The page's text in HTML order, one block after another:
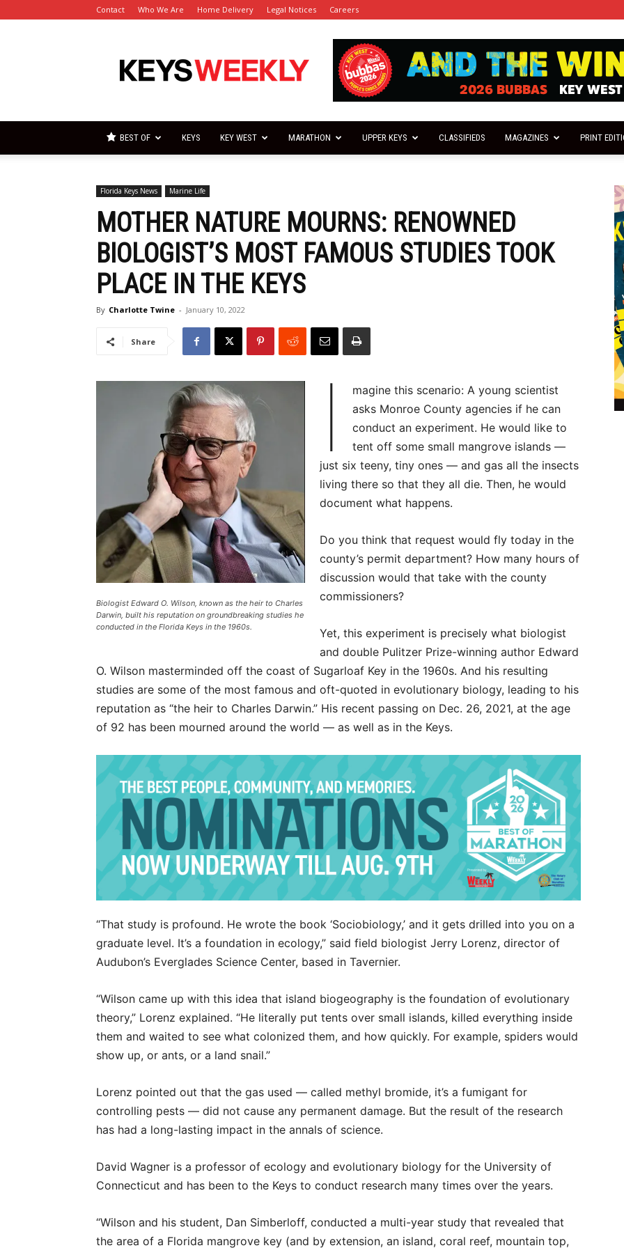
Contact Who We Are Home Delivery Legal Notices Careers
Keys
Weekly
BEST OF KEYS KEY WEST MARATHON UPPER KEYS CLASSIFIEDS MAGAZINES PRINT
Florida Keys News Marine Life
MOTHER NATURE MOURNS: RENOWNED
BIOLOGIST’S MOST FAMOUS STUDIES TOOK
PLACE IN THE KEYS
By Charlotte Twine - January 10, 2022
Share
Biologist Edward O. Wilson, known as the heir to Charles
Darwin, built his reputation on groundbreaking studies he
conducted in the Florida Keys in the 1960s.
I
magine this scenario: A young scientist
asks Monroe County agencies if he can
conduct an experiment. He would like to
tent off some small mangrove islands —
just six teeny, tiny ones — and gas all the insects
living there so that they all die. Then, he would
document what happens.
Do you think that request would fly today in the
county’s permit department? How many hours of
discussion would that take with the county
commissioners?
Yet, this experiment is precisely what biologist
and double Pulitzer Prize-winning author Edward
O. Wilson masterminded off the coast of Sugarloaf Key in the 1960s. And his resulting
studies are some of the most famous and oft-quoted in evolutionary biology, leading to his
reputation as “the heir to Charles Darwin.” His recent passing on Dec. 26, 2021, at the age
of 92 has been mourned around the world — as well as in the Keys.
“That study is profound. He wrote the book ‘Sociobiology,’ and it gets drilled into you on a
graduate level. It’s a foundation in ecology,” said field biologist Jerry Lorenz, director of
Audubon’s Everglades Science Center, based in Tavernier.
“Wilson came up with this idea that island biogeography is the foundation of evolutionary
theory,” Lorenz explained. “He literally put tents over small islands, killed everything inside
them and waited to see what colonized them, and how quickly. For example, spiders would
show up, or ants, or a land snail.”
Lorenz pointed out that the gas used — called methyl bromide, it’s a fumigant for
controlling pests — did not cause any permanent damage. But the result of the research
has had a long-lasting impact in the annals of science.
David Wagner is a professor of ecology and evolutionary biology for the University of
Connecticut and has been to the Keys to conduct research many times over the years.
“Wilson and his student, Dan Simberloff, conducted a multi-year study that revealed that
the area of a Florida mangrove key (and by extension, an island, coral reef, mountain top,